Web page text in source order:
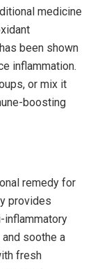
medicine
been shown
inflammation.
or mix it
boosting
remedy for
provides
inflammatory
soothe a
fresh